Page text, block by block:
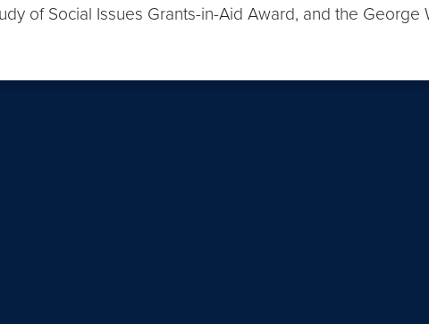
of Social Issues Grants-in-Aid Award, and the